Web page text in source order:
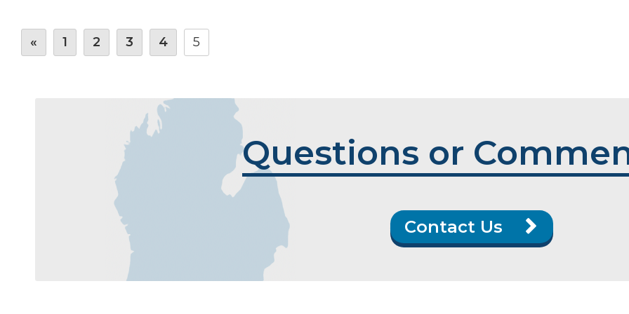
« 1 2 3 4 5
Questions or
Contact Us